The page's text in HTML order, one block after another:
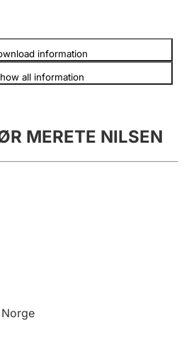
filing penalty
guide
information
all information
MERETE NILSEN
Norge